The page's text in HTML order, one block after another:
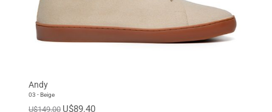
Andy
03 - Beige
U$149.00 U$89.40